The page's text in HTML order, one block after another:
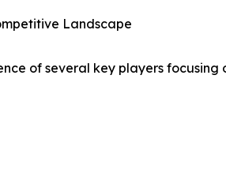
Landscape
of several key players